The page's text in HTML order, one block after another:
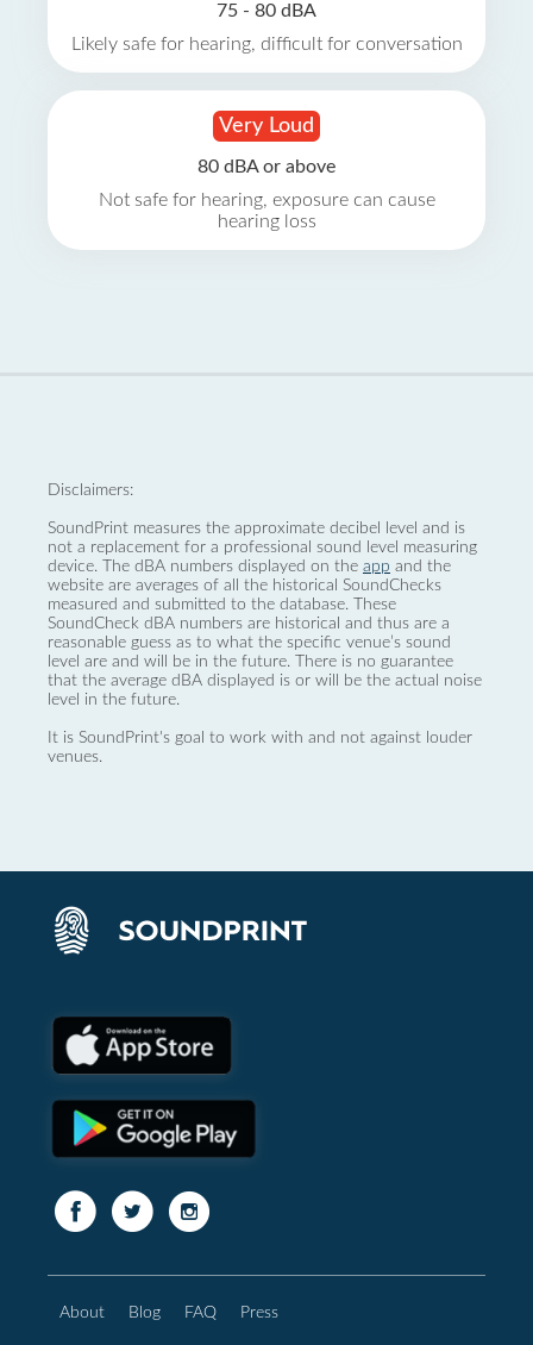
75 - 80 dBA
Likely safe for hearing, difficult for conversation
Very Loud
80 dBA or above
Not safe for hearing, exposure can cause
hearing loss
Disclaimers:
SoundPrint measures the approximate decibel level and is
not a replacement for a professional sound level measuring
device. The dBA numbers displayed on the app and the
website are averages of all the historical SoundChecks
measured and submitted to the database. These
SoundCheck dBA numbers are historical and thus are a
reasonable guess as to what the specific venue’s sound
level are and will be in the future. There is no guarantee
that the average dBA displayed is or will be the actual noise
level in the future.
It is SoundPrint's goal to work with and not against louder
venues.
About Blog FAQ Press